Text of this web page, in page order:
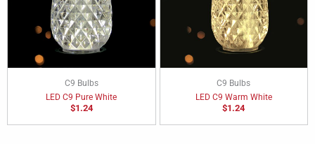
C9 Bulbs
LED C9 Pure White
$1.24
C9 Bulbs
LED C9 Warm White
$1.24